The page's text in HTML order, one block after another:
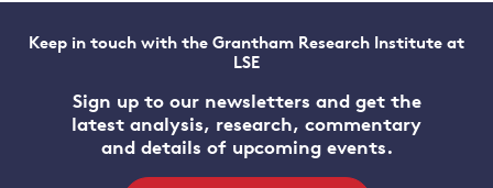
Keep in touch with the Grantham Research Institute at
LSE
Sign up to our newsletters and get the
latest analysis, research, commentary
and details of upcoming events.